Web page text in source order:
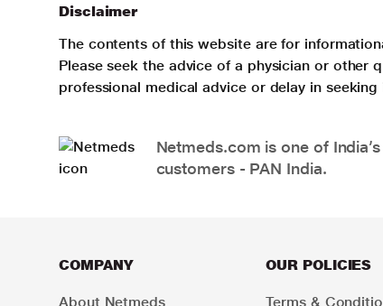
Disclaimer
The contents of this website are for
Please seek the advice of a physician or other
professional medical advice or delay in
Netmeds.com is one of
customers - PAN India.
COMPANY
About Netmeds
OUR POLICIES
Terms &